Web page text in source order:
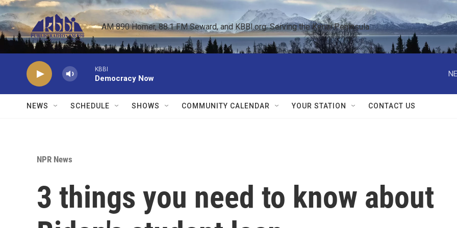
Skip to main content
AM 890 Homer, 88.1 FM Seward, and KBBI.org: Serving the Kenai Peninsula
KBBI
Democracy Now
NEWS SCHEDULE SHOWS COMMUNITY CALENDAR YOUR STATION CONTACT US
NPR News
3 things you need to know about